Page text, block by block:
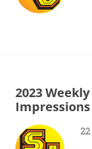
2023
Impressions